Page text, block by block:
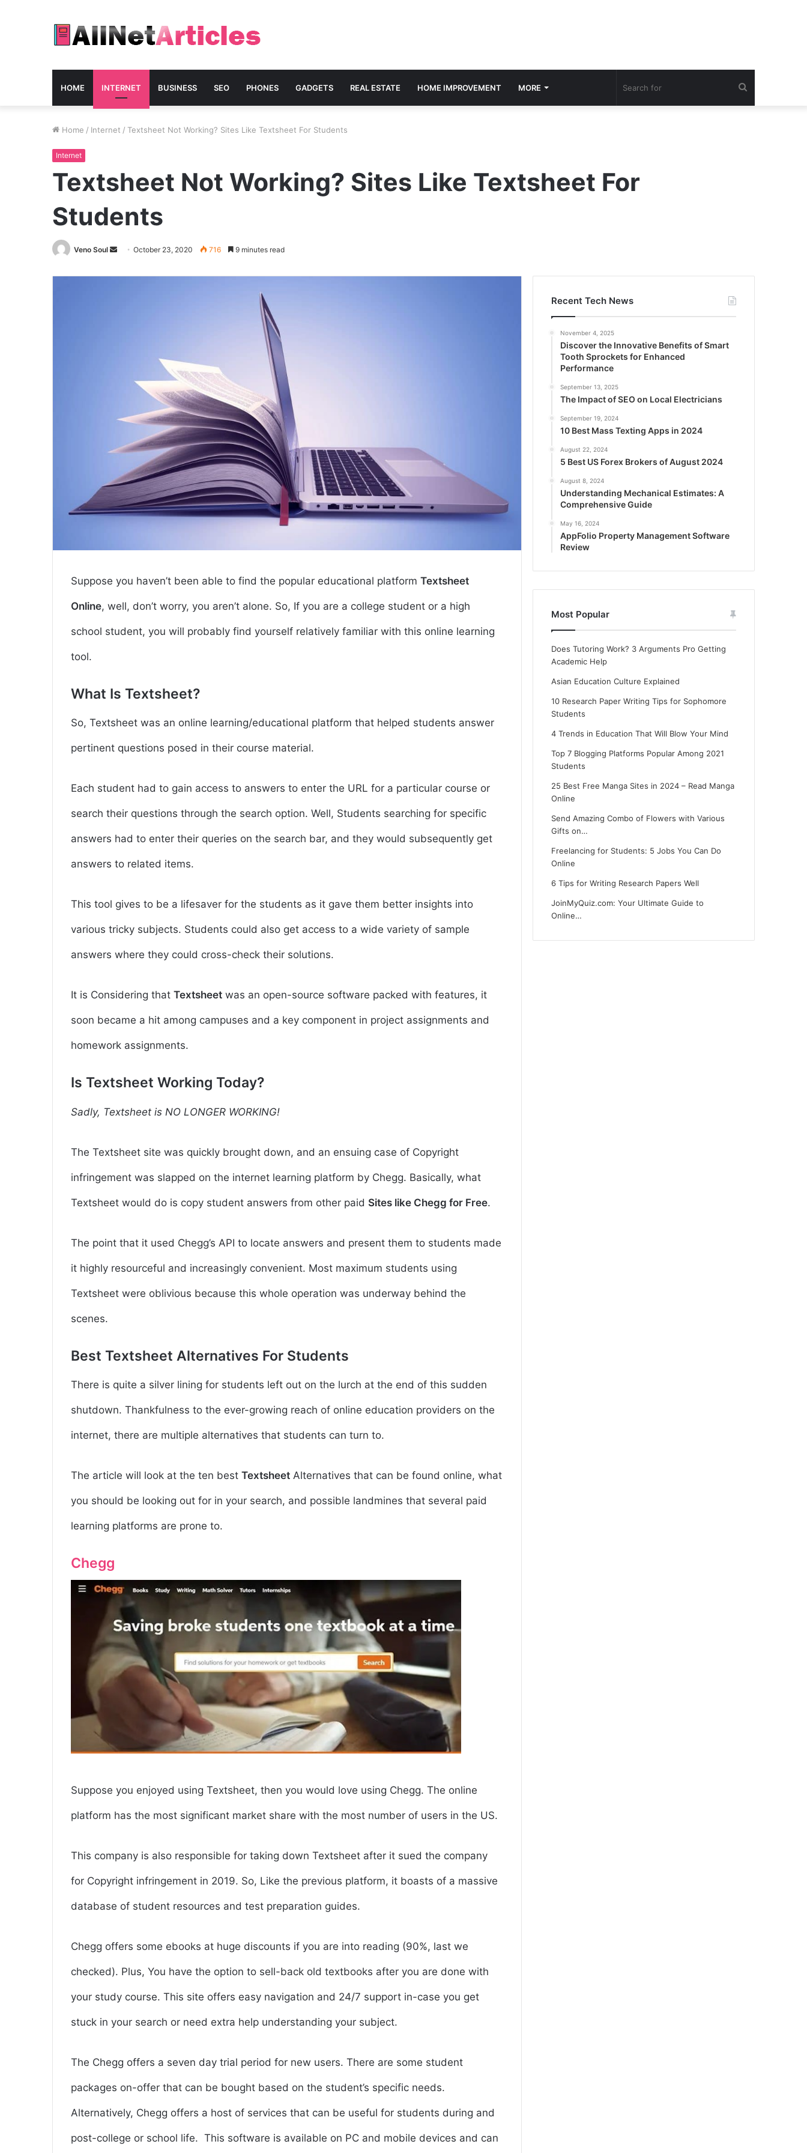
HOME INTERNET BUSINESS SEO PHONES GADGETS REAL ESTATE HOME IMPROVEMENT MORE
Home / Internet / Textsheet Not Working? Sites Like Textsheet For Students
Internet
Textsheet Not Working? Sites Like Textsheet For
Students
Veno Soul
Send
email
October 23, 2020 716 9 minutes read
Suppose you haven’t been able to find the popular educational platform Textsheet
Online, well, don’t worry, you aren’t alone. So, If you are a college student or a high
school student, you will probably find yourself relatively familiar with this online learning
tool.
What Is Textsheet?
So, Textsheet was an online learning/educational platform that helped students answer
pertinent questions posed in their course material.
Each student had to gain access to answers to enter the URL for a particular course or
search their questions through the search option. Well, Students searching for specific
answers had to enter their queries on the search bar, and they would subsequently get
answers to related items.
This tool gives to be a lifesaver for the students as it gave them better insights into
various tricky subjects. Students could also get access to a wide variety of sample
answers where they could cross-check their solutions.
It is Considering that Textsheet was an open-source software packed with features, it
soon became a hit among campuses and a key component in project assignments and
homework assignments.
Is Textsheet Working Today?
Sadly, Textsheet is NO LONGER WORKING!
The Textsheet site was quickly brought down, and an ensuing case of Copyright
infringement was slapped on the internet learning platform by Chegg. Basically, what
Textsheet would do is copy student answers from other paid Sites like Chegg for Free.
The point that it used Chegg’s API to locate answers and present them to students made
it highly resourceful and increasingly convenient. Most maximum students using
Textsheet were oblivious because this whole operation was underway behind the
scenes.
Best Textsheet Alternatives For Students
There is quite a silver lining for students left out on the lurch at the end of this sudden
shutdown. Thankfulness to the ever-growing reach of online education providers on the
internet, there are multiple alternatives that students can turn to.
The article will look at the ten best Textsheet Alternatives that can be found online, what
you should be looking out for in your search, and possible landmines that several paid
learning platforms are prone to.
Chegg
Suppose you enjoyed using Textsheet, then you would love using Chegg. The online
platform has the most significant market share with the most number of users in the US.
This company is also responsible for taking down Textsheet after it sued the company
for Copyright infringement in 2019. So, Like the previous platform, it boasts of a massive
database of student resources and test preparation guides.
Chegg offers some ebooks at huge discounts if you are into reading (90%, last we
checked). Plus, You have the option to sell-back old textbooks after you are done with
your study course. This site offers easy navigation and 24/7 support in-case you get
stuck in your search or need extra help understanding your subject.
The Chegg offers a seven day trial period for new users. There are some student
packages on-offer that can be bought based on the student’s specific needs.
Alternatively, Chegg offers a host of services that can be useful for students during and
post-college or school life. This software is available on PC and mobile devices and can
Recent Tech News
November 4, 2025
Discover the Innovative Benefits of Smart
Tooth Sprockets for Enhanced
Performance
September 13, 2025
The Impact of SEO on Local Electricians
September 19, 2024
10 Best Mass Texting Apps in 2024
August 22, 2024
5 Best US Forex Brokers of August 2024
August 8, 2024
Understanding Mechanical Estimates: A
Comprehensive Guide
May 16, 2024
AppFolio Property Management Software
Review
Most Popular
Does Tutoring Work? 3 Arguments Pro Getting
Academic Help
Asian Education Culture Explained
10 Research Paper Writing Tips for Sophomore
Students
4 Trends in Education That Will Blow Your Mind
Top 7 Blogging Platforms Popular Among 2021
Students
25 Best Free Manga Sites in 2024 – Read Manga
Online
Send Amazing Combo of Flowers with Various
Gifts on…
Freelancing for Students: 5 Jobs You Can Do
Online
6 Tips for Writing Research Papers Well
JoinMyQuiz.com: Your Ultimate Guide to
Online…